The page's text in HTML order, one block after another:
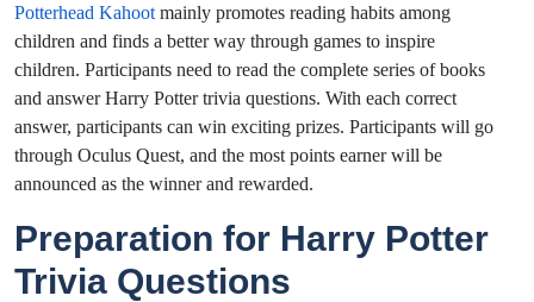
Potterhead Kahoot mainly promotes reading habits among
children and finds a better way through games to inspire
children. Participants need to read the complete series of books
and answer Harry Potter trivia questions. With each correct
answer, participants can win exciting prizes. Participants will go
through Oculus Quest, and the most points earner will be
announced as the winner and rewarded.
Preparation for Harry Potter
Trivia Questions